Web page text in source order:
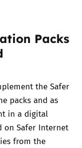
Packs
the Safer
packs and as
in a digital
on Safer Internet
from the